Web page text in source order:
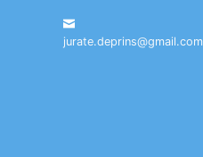
jurate.deprins@gmail.com